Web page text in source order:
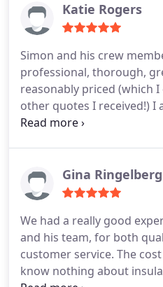
Were very happy with the
recommend Simon and his
Katie Rogers
Simon and his crew
professional, thorough,
reasonably priced (which
other quotes I received!) I
Insulation Commandos
Gina Ringelberg
We had a really good
and his team, for both
customer service. The
know nothing about